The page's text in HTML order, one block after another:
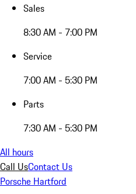
Sales
8:30 AM - 7:00 PM
Service
7:00 AM - 5:30 PM
Parts
7:30 AM - 5:30 PM
All hours
Call UsContact Us
Porsche Hartford